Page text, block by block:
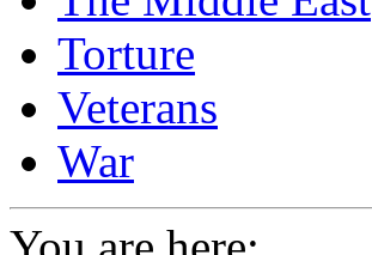
Torture
Veterans
War